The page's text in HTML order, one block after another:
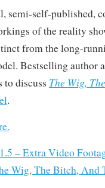
semi-self-published,
of the reality
from the long-
Bestselling author
to discuss The Wig,
.
– Extra Video
Wig, The Bitch, And